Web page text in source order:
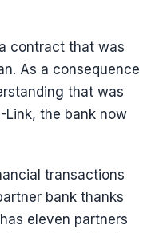
contract that was
As a consequence
that was
Link, the bank now
transactions
bank thanks
eleven partners